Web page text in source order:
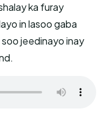
ka furay
in lasoo gaba
jeedinayo inay